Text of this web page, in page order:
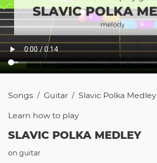
Songs / Guitar / Slavic Polka Medley
Learn how to play
SLAVIC POLKA MEDLEY
on guitar